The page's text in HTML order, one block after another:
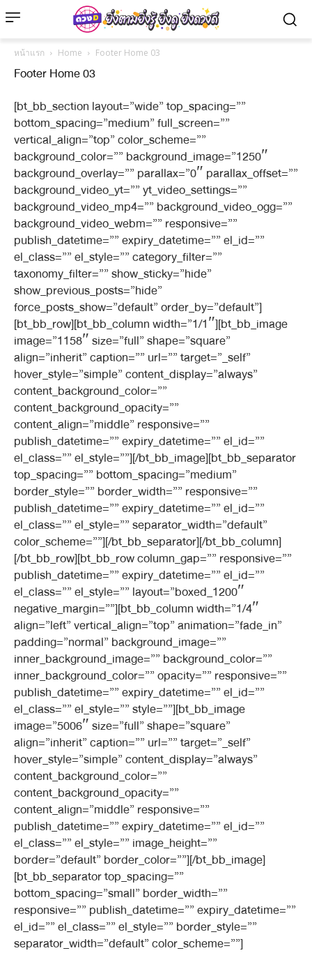
หน้าแรก Home Footer Home 03
Footer Home 03
[bt_bb_section layout=”wide” top_spacing=””
bottom_spacing=”medium” full_screen=””
vertical_align=”top” color_scheme=””
background_color=”” background_image=”1250″
background_overlay=”” parallax=”0″ parallax_offset=””
background_video_yt=”” yt_video_settings=””
background_video_mp4=”” background_video_ogg=””
background_video_webm=”” responsive=””
publish_datetime=”” expiry_datetime=”” el_id=””
el_class=”” el_style=”” category_filter=””
taxonomy_filter=”” show_sticky=”hide”
show_previous_posts=”hide”
force_posts_show=”default” order_by=”default”]
[bt_bb_row][bt_bb_column width=”1/1″][bt_bb_image
image=”1158″ size=”full” shape=”square”
align=”inherit” caption=”” url=”” target=”_self”
hover_style=”simple” content_display=”always”
content_background_color=””
content_background_opacity=””
content_align=”middle” responsive=””
publish_datetime=”” expiry_datetime=”” el_id=””
el_class=”” el_style=””][/bt_bb_image][bt_bb_separator
top_spacing=”” bottom_spacing=”medium”
border_style=”” border_width=”” responsive=””
publish_datetime=”” expiry_datetime=”” el_id=””
el_class=”” el_style=”” separator_width=”default”
color_scheme=””][/bt_bb_separator][/bt_bb_column]
[/bt_bb_row][bt_bb_row column_gap=”” responsive=””
publish_datetime=”” expiry_datetime=”” el_id=””
el_class=”” el_style=”” layout=”boxed_1200″
negative_margin=””][bt_bb_column width=”1/4″
align=”left” vertical_align=”top” animation=”fade_in”
padding=”normal” background_image=””
inner_background_image=”” background_color=””
inner_background_color=”” opacity=”” responsive=””
publish_datetime=”” expiry_datetime=”” el_id=””
el_class=”” el_style=”” style=””][bt_bb_image
image=”5006″ size=”full” shape=”square”
align=”inherit” caption=”” url=”” target=”_self”
hover_style=”simple” content_display=”always”
content_background_color=””
content_background_opacity=””
content_align=”middle” responsive=””
publish_datetime=”” expiry_datetime=”” el_id=””
el_class=”” el_style=”” image_height=””
border=”default” border_color=””][/bt_bb_image]
[bt_bb_separator top_spacing=””
bottom_spacing=”small” border_width=””
responsive=”” publish_datetime=”” expiry_datetime=””
el_id=”” el_class=”” el_style=”” border_style=””
separator_width=”default” color_scheme=””]